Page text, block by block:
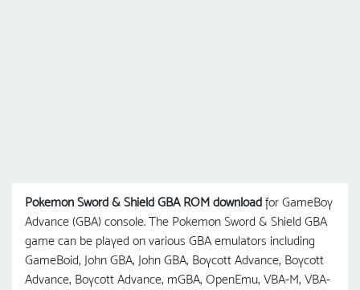
Pokemon Sword & Shield GBA ROM download for GameBoy
Advance (GBA) console. The Pokemon Sword & Shield GBA
game can be played on various GBA emulators including
GameBoid, John GBA, John GBA, Boycott Advance, Boycott
Advance, Boycott Advance, mGBA, OpenEmu, VBA-M, VBA-